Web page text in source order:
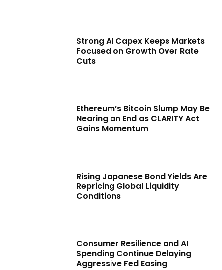
Strong AI Capex Keeps Markets
Focused on Growth Over Rate
Cuts
Ethereum’s Bitcoin Slump May Be
Nearing an End as CLARITY Act
Gains Momentum
Rising Japanese Bond Yields Are
Repricing Global Liquidity
Conditions
Consumer Resilience and AI
Spending Continue Delaying
Aggressive Fed Easing